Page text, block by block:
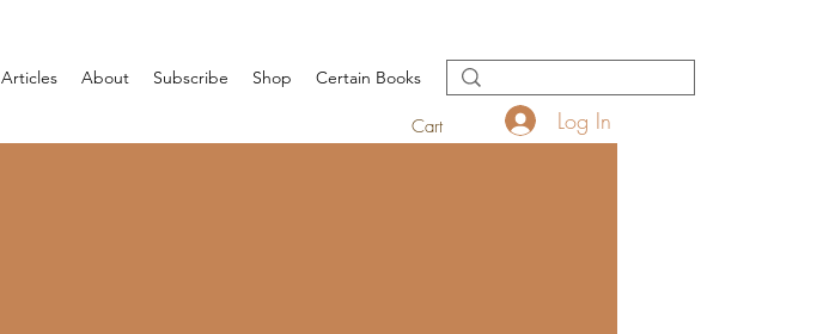
Articles About Subscribe Shop Certain Books
Cart Log In